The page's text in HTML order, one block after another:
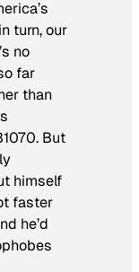
turn, our
no
far
than
But
himself
faster
he’d